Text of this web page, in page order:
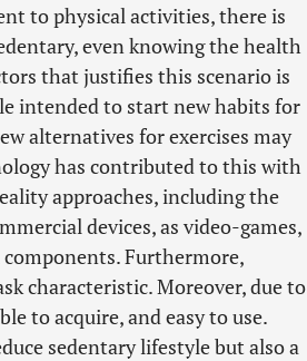
to physical activities, there is
even knowing the health
that justifies this scenario is
intended to start new habits for
alternatives for exercises may
has contributed to this with
approaches, including the
devices, as video-games,
Furthermore,
characteristic. Moreover, due to
to acquire, and easy to use.
sedentary lifestyle but also a